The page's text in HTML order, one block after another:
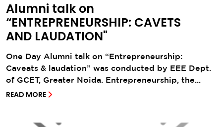
Alumni talk on
“ENTREPRENEURSHIP: CAVETS
AND LAUDATION"
One Day Alumni talk on “Entrepreneurship:
Caveats & laudation” was conducted by EEE Dept.
of GCET, Greater Noida. Entrepreneurship, the...
READ MORE